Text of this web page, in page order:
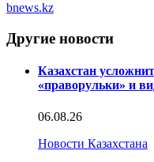
bnews.kz
Другие новости
Казахстан
«праворульки» и
06.08.26
Новости Казахстана